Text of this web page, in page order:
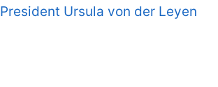
Ursula von der Leyen